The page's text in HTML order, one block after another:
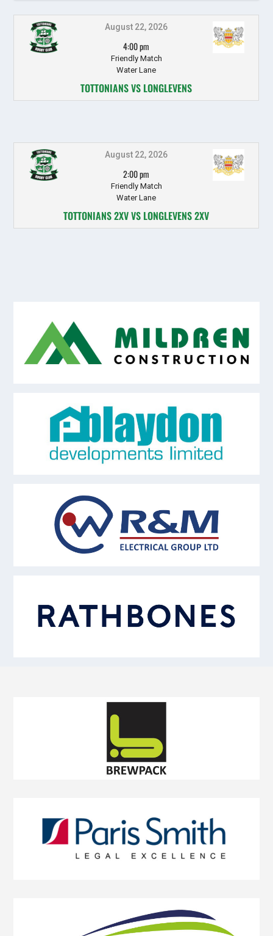
August 22, 2026
4:00 pm
Friendly Match
Water Lane
TOTTONIANS VS LONGLEVENS
August 22, 2026
2:00 pm
Friendly Match
Water Lane
TOTTONIANS 2XV VS LONGLEVENS 2XV